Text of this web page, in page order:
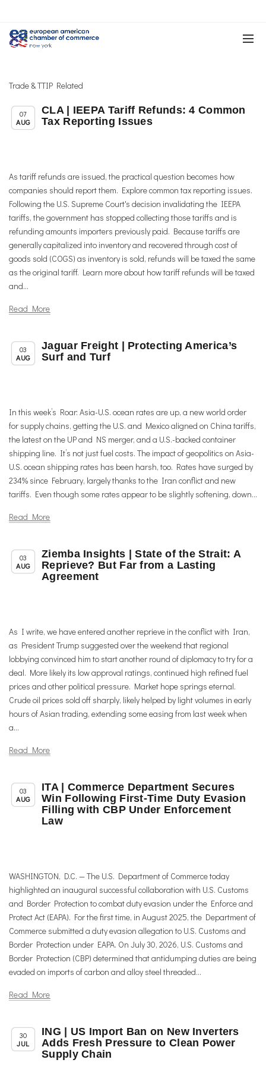
Trade & TTIP Related
07
AUG
Member News,News,Trade & TTIP Related
CLA | IEEPA Tariff Refunds: 4 Common
Tax Reporting Issues
As tariff refunds are issued, the practical question becomes how
companies should report them. Explore common tax reporting issues.
Following the U.S. Supreme Court's decision invalidating the IEEPA
tariffs, the government has stopped collecting those tariffs and is
refunding amounts importers previously paid. Because tariffs are
generally capitalized into inventory and recovered through cost of
goods sold (COGS) as inventory is sold, refunds will be taxed the same
as the original tariff. Learn more about how tariff refunds will be taxed
and...
Read More
03
AUG
Member News ,News ,Trade & TTIP Related
Jaguar Freight | Protecting America’s
Surf and Turf
In this week’s Roar: Asia-U.S. ocean rates are up, a new world order
for supply chains, getting the U.S. and Mexico aligned on China tariffs,
the latest on the UP and NS merger, and a U.S.-backed container
shipping line. It’s not just fuel costs. The impact of geopolitics on Asia-
U.S. ocean shipping rates has been harsh, too. Rates have surged by
234% since February, largely thanks to the Iran conflict and new
tariffs. Even though some rates appear to be slightly softening, down...
Read More
03
AUG
Member News ,News Trade & TTIP Related
Ziemba Insights | State of the Strait: A
Reprieve? But Far from a Lasting
Agreement
As I write, we have entered another reprieve in the conflict with Iran,
as President Trump suggested over the weekend that regional
lobbying convinced him to start another round of diplomacy to try for a
deal. More likely its low approval ratings, continued high refined fuel
prices and other political pressure. Market hope springs eternal.
Crude oil prices sold off sharply, likely helped by light volumes in early
hours of Asian trading, extending some easing from last week when
a...
Read More
03
AUG
Chapter News,News ,Trade & TTIP Related
ITA | Commerce Department Secures
Win Following First-Time Duty Evasion
Filling with CBP Under Enforcement
Law
WASHINGTON, D.C. — The U.S. Department of Commerce today
highlighted an inaugural successful collaboration with U.S. Customs
and Border Protection to combat duty evasion under the Enforce and
Protect Act (EAPA). For the first time, in August 2025, the Department of
Commerce submitted a duty evasion allegation to U.S. Customs and
Border Protection under EAPA. On July 30, 2026, U.S. Customs and
Border Protection (CBP) determined that antidumping duties are being
evaded on imports of carbon and alloy steel threaded...
Read More
30
JUL
Member News,News,Trade & TTIP Related
ING | US Import Ban on New Inverters
Adds Fresh Pressure to Clean Power
Supply Chain